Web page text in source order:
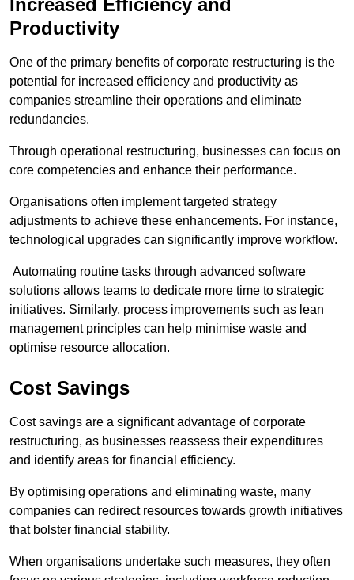
Increased Efficiency and
Productivity
One of the primary benefits of corporate restructuring is the
potential for increased efficiency and productivity as
companies streamline their operations and eliminate
redundancies.
Through operational restructuring, businesses can focus on
core competencies and enhance their performance.
Organisations often implement targeted strategy
adjustments to achieve these enhancements. For instance,
technological upgrades can significantly improve workflow.
Automating routine tasks through advanced software
solutions allows teams to dedicate more time to strategic
initiatives. Similarly, process improvements such as lean
management principles can help minimise waste and
optimise resource allocation.
Cost Savings
Cost savings are a significant advantage of corporate
restructuring, as businesses reassess their expenditures
and identify areas for financial efficiency.
By optimising operations and eliminating waste, many
companies can redirect resources towards growth initiatives
that bolster financial stability.
When organisations undertake such measures, they often